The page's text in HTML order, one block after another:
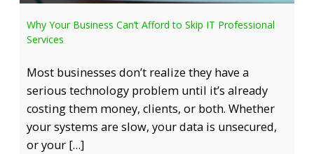
Why Your Business Can’t Afford to Skip IT Professional
Services
Most businesses don’t realize they have a
serious technology problem until it’s already
costing them money, clients, or both. Whether
your systems are slow, your data is unsecured,
or your […]